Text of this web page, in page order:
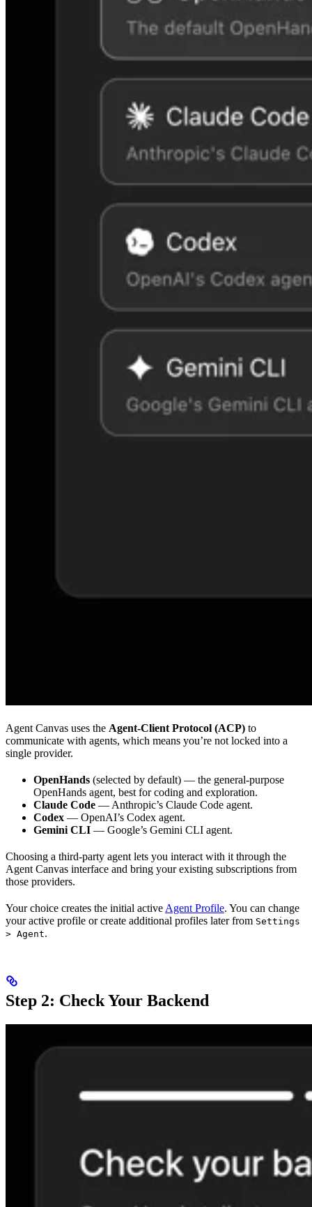
Agent Canvas uses the Agent-Client Protocol (ACP) to
communicate with agents, which means you’re not locked into a
single provider.
OpenHands (selected by default) — the general-purpose
OpenHands agent, best for coding and exploration.
Claude Code — Anthropic’s Claude Code agent.
Codex — OpenAI’s Codex agent.
Gemini CLI — Google’s Gemini CLI agent.
Choosing a third-party agent lets you interact with it through the
Agent Canvas interface and bring your existing subscriptions from
those providers.
Your choice creates the initial active Agent Profile. You can change
your active profile or create additional profiles later from Settings
> Agent.
Step 2: Check Your Backend